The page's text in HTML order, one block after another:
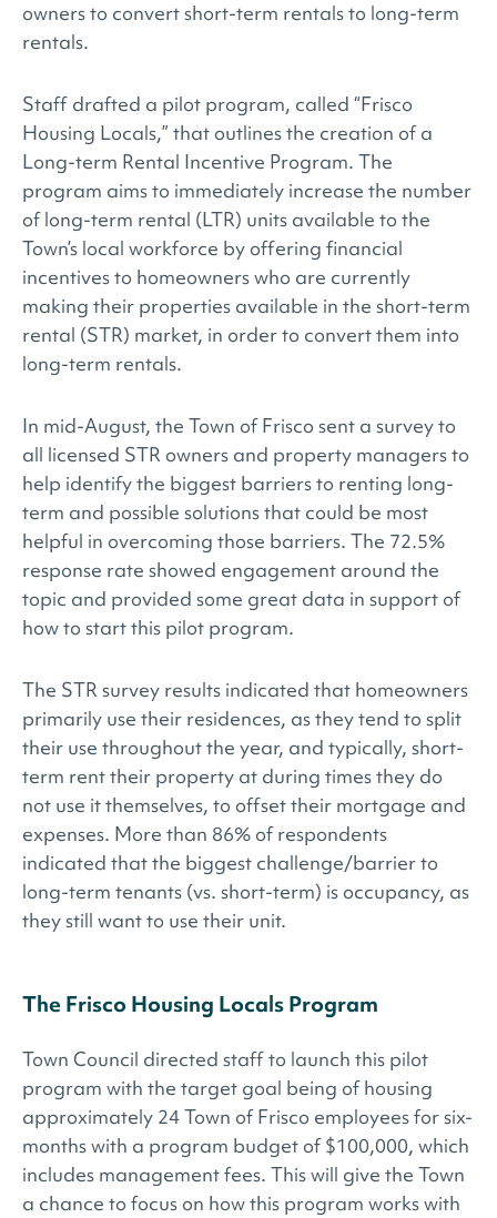
owners to convert short-term rentals to long-term
rentals.
Staff drafted a pilot program, called “Frisco
Housing Locals,” that outlines the creation of a
Long-term Rental Incentive Program. The
program aims to immediately increase the number
of long-term rental (LTR) units available to the
Town’s local workforce by offering financial
incentives to homeowners who are currently
making their properties available in the short-term
rental (STR) market, in order to convert them into
long-term rentals.
In mid-August, the Town of Frisco sent a survey to
all licensed STR owners and property managers to
help identify the biggest barriers to renting long-
term and possible solutions that could be most
helpful in overcoming those barriers. The 72.5%
response rate showed engagement around the
topic and provided some great data in support of
how to start this pilot program.
The STR survey results indicated that homeowners
primarily use their residences, as they tend to split
their use throughout the year, and typically, short-
term rent their property at during times they do
not use it themselves, to offset their mortgage and
expenses. More than 86% of respondents
indicated that the biggest challenge/barrier to
long-term tenants (vs. short-term) is occupancy, as
they still want to use their unit.
The Frisco Housing Locals Program
Town Council directed staff to launch this pilot
program with the target goal being of housing
approximately 24 Town of Frisco employees for six-
months with a program budget of $100,000, which
includes management fees. This will give the Town
a chance to focus on how this program works with